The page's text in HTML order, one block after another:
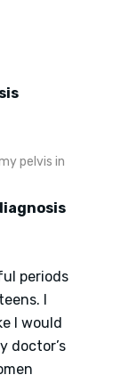
pelvis in
periods
I
I would
doctor’s